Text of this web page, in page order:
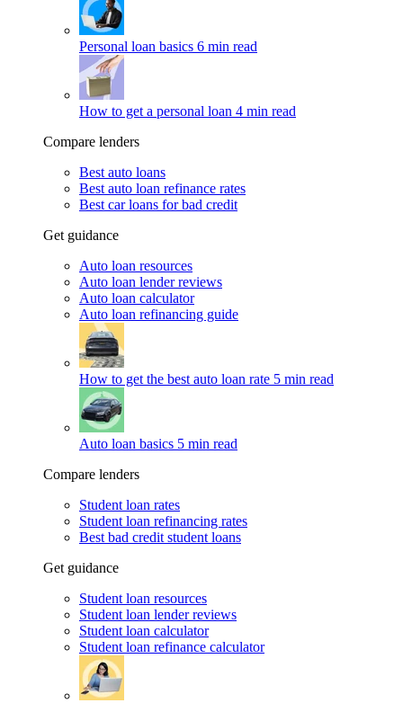
Personal loan basics 6 min read
How to get a personal loan 4 min read
Compare lenders
Best auto loans
Best auto loan refinance rates
Best car loans for bad credit
Get guidance
Auto loan resources
Auto loan lender reviews
Auto loan calculator
Auto loan refinancing guide
How to get the best auto loan rate 5 min read
Auto loan basics 5 min read
Compare lenders
Student loan rates
Student loan refinancing rates
Best bad credit student loans
Get guidance
Student loan resources
Student loan lender reviews
Student loan calculator
Student loan refinance calculator